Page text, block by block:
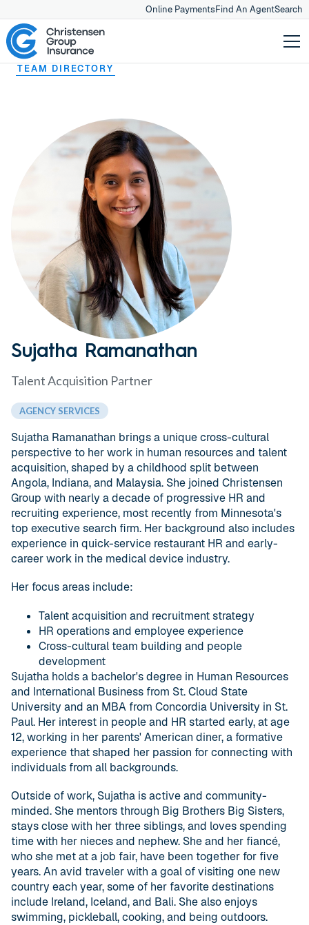
Online PaymentsFind An AgentSearch
Sujatha Ramanathan
Talent Acquisition Partner
AGENCY SERVICES
Sujatha Ramanathan brings a unique cross-cultural
perspective to her work in human resources and talent
acquisition, shaped by a childhood split between
Angola, Indiana, and Malaysia. She joined Christensen
Group with nearly a decade of progressive HR and
recruiting experience, most recently from Minnesota's
top executive search firm. Her background also includes
experience in quick-service restaurant HR and early-
career work in the medical device industry.
Her focus areas include:
Talent acquisition and recruitment strategy
HR operations and employee experience
Cross-cultural team building and people
development
Sujatha holds a bachelor's degree in Human Resources
and International Business from St. Cloud State
University and an MBA from Concordia University in St.
Paul. Her interest in people and HR started early, at age
12, working in her parents' American diner, a formative
experience that shaped her passion for connecting with
individuals from all backgrounds.
Outside of work, Sujatha is active and community-
minded. She mentors through Big Brothers Big Sisters,
stays close with her three siblings, and loves spending
time with her nieces and nephew. She and her fiancé,
who she met at a job fair, have been together for five
years. An avid traveler with a goal of visiting one new
country each year, some of her favorite destinations
include Ireland, Iceland, and Bali. She also enjoys
swimming, pickleball, cooking, and being outdoors.
TEAM DIRECTORY